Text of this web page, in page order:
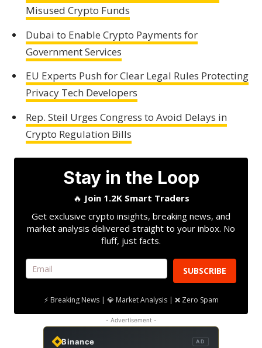
Misused Crypto Funds
Dubai to Enable Crypto Payments for
Government Services
EU Experts Push for Clear Legal Rules Protecting
Privacy Tech Developers
Rep. Steil Urges Congress to Avoid Delays in
Crypto Regulation Bills
Stay in the Loop
🔥 Join 1.2K Smart Traders
Get exclusive crypto insights, breaking news, and
market analysis delivered straight to your inbox. No
fluff, just facts.
SUBSCRIBE
⚡ Breaking News | 💎 Market Analysis | ❌ Zero Spam
- Advertisement -
Binance AD